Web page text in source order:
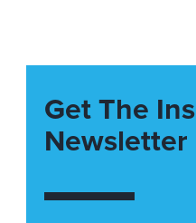
Get The
Newsletter